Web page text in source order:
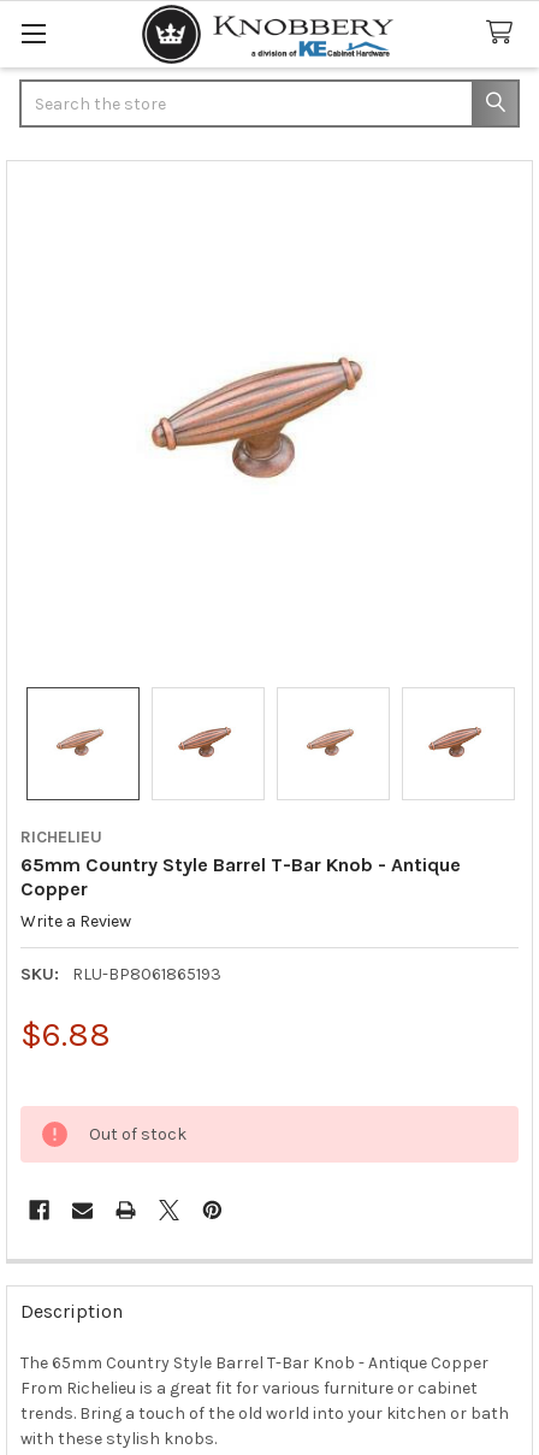
RICHELIEU
65mm Country Style Barrel T-Bar Knob - Antique
Copper
Write a Review
SKU: RLU-BP8061865193
$6.88
Out of stock
FREQUENTLY
BOUGHT
TOGETHER:
SELECT
ALL
Description
The 65mm Country Style Barrel T-Bar Knob - Antique Copper
From Richelieu is a great fit for various furniture or cabinet
trends. Bring a touch of the old world into your kitchen or bath
with these stylish knobs.